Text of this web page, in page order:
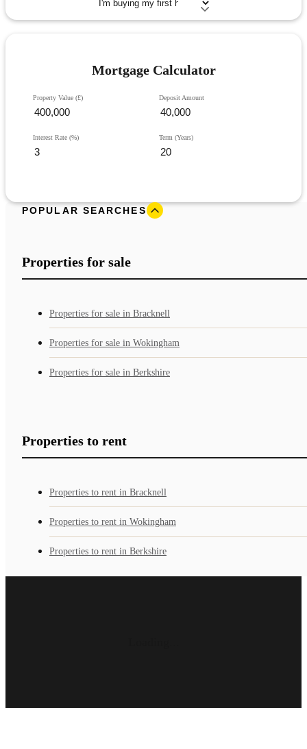
Mortgage Calculator
Property Value (£) Deposit Amount
Interest Rate (%) Term (Years)
POPULAR SEARCHES
Properties for sale
Properties for sale in Bracknell
Properties for sale in Wokingham
Properties for sale in Berkshire
Properties to rent
Properties to rent in Bracknell
Properties to rent in Wokingham
Properties to rent in Berkshire